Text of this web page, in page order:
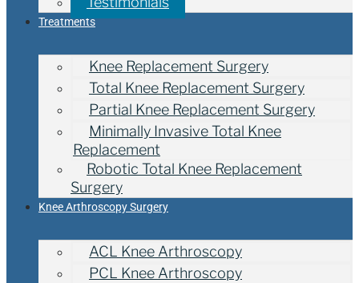
Treatments
Knee Replacement Surgery
Total Knee Replacement Surgery
Partial Knee Replacement Surgery
Minimally Invasive Total Knee
Replacement
Robotic Total Knee Replacement
Surgery
Knee Arthroscopy Surgery
ACL Knee Arthroscopy
PCL Knee Arthroscopy